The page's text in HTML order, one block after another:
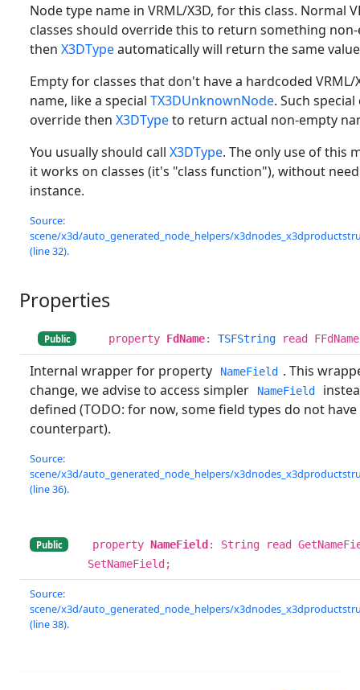
Node type name in VRML/X3D, for this class. Normal
classes should override this to return something
then X3DTypeautomatically will return the same
Empty for classes that don't have a hardcoded VRML/
name, like a special TX3DUnknownNode. Such
override then X3DTypeto return actual non-empty
You usually should call X3DType. The only use of this
it works on classes (it's "class function"), without
instance.
Source:
scene/x3d/auto_generated_node_helpers/
(line 32).
Properties
Public property FdName: TSFString read
Internal wrapper for property NameField . This
change, we advise to access simpler
NameField
defined (TODO: for now, some field types do not
counterpart).
Source:
scene/x3d/auto_generated_node_helpers/
(line 36).
Public property NameField: String read
SetNameField;
Source:
scene/x3d/auto_generated_node_helpers/
(line 38).